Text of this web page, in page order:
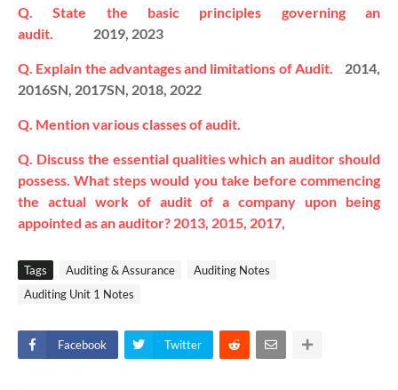
Q. State the basic principles governing an
audit.
2019, 2023
Q. Explain the advantages and limitations of Audit.
2014,
2016SN, 2017SN, 2018, 2022
Q. Mention various classes of audit.
Q. Discuss the essential qualities which an auditor should
possess.What steps would you take before commencing
the actual work of audit of a company upon being
appointed as an auditor? 2013, 2015, 2017,
Tags Auditing & Assurance
Auditing Notes
Auditing Unit 1 Notes
Facebook Twitter